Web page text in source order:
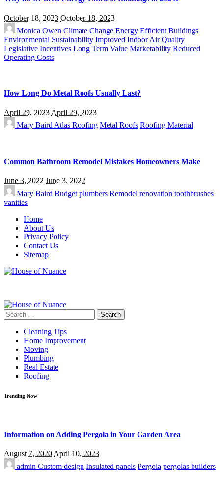
October 18, 2023 October 18, 2023
Monica Owen Climate Change Energy Efficient Buildings
Environmental Sustainability Improved Indoor Air Quality
Legislative Incentives Long Term Value Marketability Reduced
Operating Costs
How Long Do Metal Roofs Usually Last?
April 29, 2023April 29, 2023
Mary BairdAtlas Roofing Metal Roofs Roofing Material
Common Bathroom Remodel Mistakes Homeowners Make
June 3, 2022 June 3, 2022
Mary Baird Budget plumbers Remodel renovation toothbrushes
vanities
Home
About Us
Privacy Policy
Contact Us
Sitemap
Search
for:
Cleaning Tips
Home Improvement
Moving
Plumbing
Real Estate
Roofing
Trending Now
Information on Adding Pergola in Your Garden Area
August 7, 2020April 10, 2023
admin Custom design Insulated panels Pergola pergolas builders